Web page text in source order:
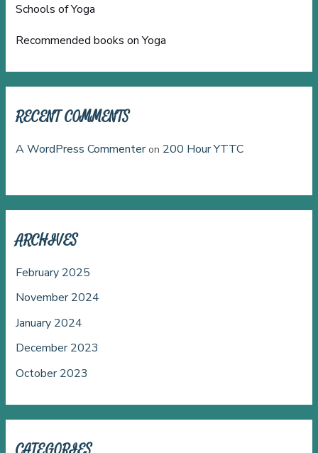
Schools of Yoga
Recommended books on Yoga
RECENT COMMENTS
A WordPress Commenteron 200 Hour YTTC
ARCHIVES
February 2025
November 2024
January 2024
December 2023
October 2023